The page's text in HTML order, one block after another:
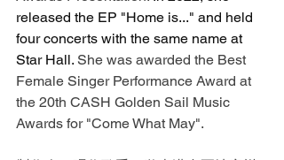
released the EP "Home is..." and held
four concerts with the same name at
Star Hall. She was awarded the Best
Female Singer Performance Award at
the 20th CASH Golden Sail Music
Awards for "Come What May".